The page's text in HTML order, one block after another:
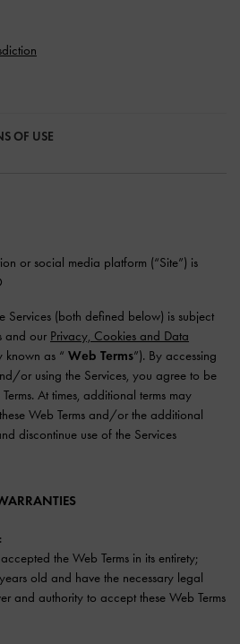
OF USE
or social media platform (“Site”) is
Services (both defined below) is subject
and our Privacy, Cookies and Data
known as “ Web Terms”). By accessing
or using the Services, you agree to be
At times, additional terms may
Web Terms and/or the additional
discontinue use of the Services
the Web Terms in its entirety;
old and have the necessary legal
and authority to accept these Web Terms